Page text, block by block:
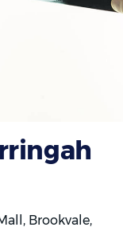
Brookvale,